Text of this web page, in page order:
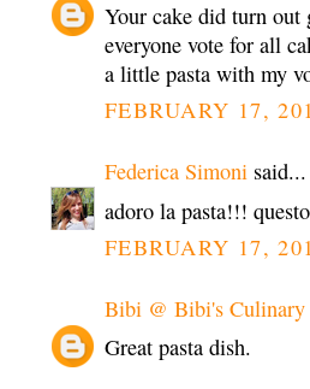
Your cake did turn out
everyone vote for all
a little pasta with my
FEBRUARY 17,
Federica Simoni said...
adoro la pasta!!!
FEBRUARY 17,
Bibi @ Bibi's Culinary
Great pasta dish.